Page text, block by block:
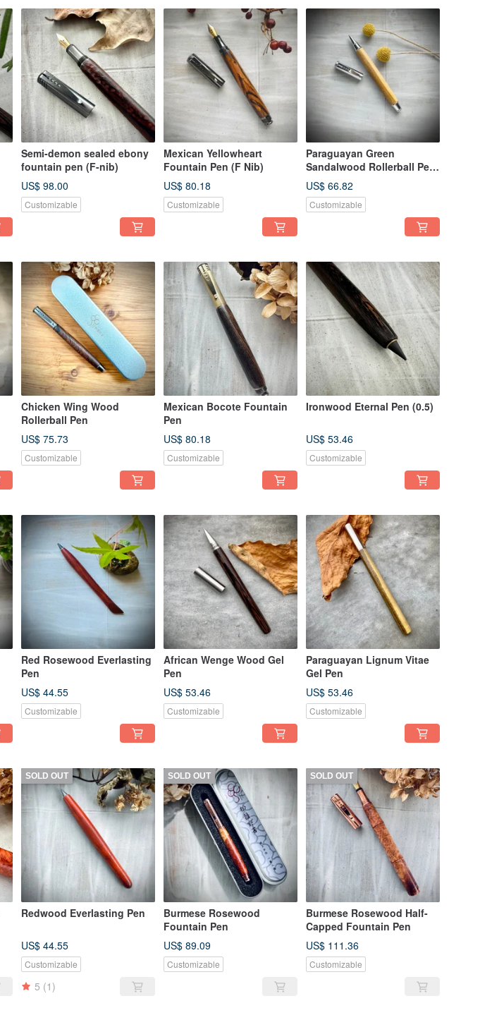
Semi-demon sealed ebony
fountain pen (F-nib)
US$ 98.00
Customizable
Mexican Yellowheart
Fountain Pen (F Nib)
US$ 80.18
Customizable
Paraguayan Green
Sandalwood Rollerball Pen
(Capped)
US$ 66.82
Customizable
Chicken Wing Wood
Rollerball Pen
US$ 75.73
Customizable
Mexican Bocote Fountain
Pen
US$ 80.18
Customizable
Ironwood Eternal Pen (0.5)
US$ 53.46
Customizable
Red Rosewood Everlasting
Pen
US$ 44.55
Customizable
African Wenge Wood Gel
Pen
US$ 53.46
Customizable
Paraguayan Lignum Vitae
Gel Pen
US$ 53.46
Customizable
SOLD OUT
Redwood Everlasting Pen
US$ 44.55
Customizable
5 (1)
SOLD OUT
Burmese Rosewood
Fountain Pen
US$ 89.09
Customizable
SOLD OUT
Burmese Rosewood Half-
Capped Fountain Pen
US$ 111.36
Customizable